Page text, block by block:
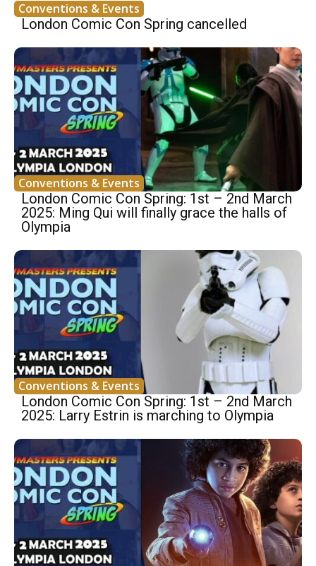
Conventions & Events
London Comic Con Spring cancelled
Conventions & Events
London Comic Con Spring: 1st – 2nd March
2025: Ming Qui will finally grace the halls of
Olympia
Conventions & Events
London Comic Con Spring: 1st – 2nd March
2025: Larry Estrin is marching to Olympia